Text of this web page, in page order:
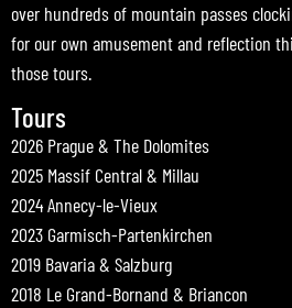
over hundreds of mountain passes
for our own amusement and reflection
those tours.
Tours
2026 Prague & The Dolomites
2025 Massif Central & Millau
2024 Annecy-le-Vieux
2023 Garmisch-Partenkirchen
2019 Bavaria & Salzburg
2018 Le Grand-Bornand & Briancon